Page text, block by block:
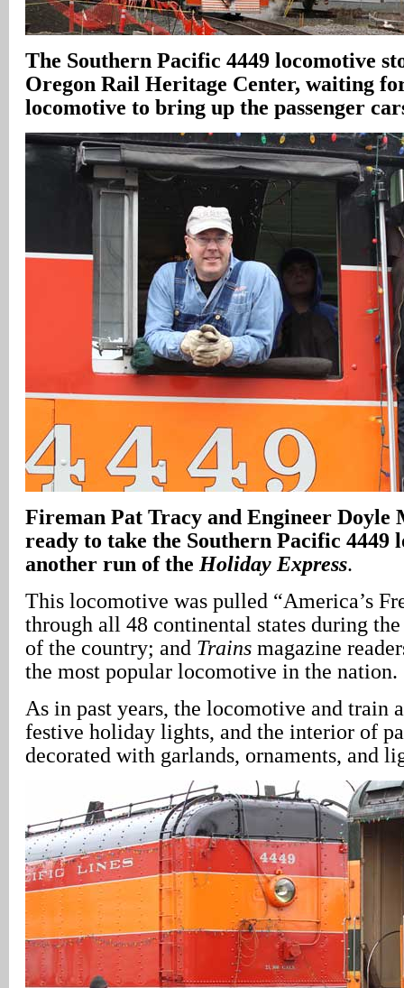
The Southern Pacific 4449 locomotive
Oregon Rail Heritage Center, waiting
locomotive to bring up the passenger
Fireman Pat Tracy and Engineer Doyle
ready to take the Southern Pacific 4449
another run of the Holiday Express.
This locomotive was pulled “America’s
through all 48 continental states during
of the country; and Trains magazine
the most popular locomotive in the nation.
As in past years, the locomotive and train
festive holiday lights, and the interior of
decorated with garlands, ornaments, and